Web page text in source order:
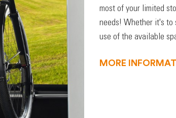
most of your limited
needs! Whether it's to
use of the available
MORE